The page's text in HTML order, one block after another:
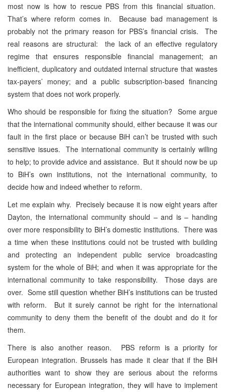
most now is how to rescue PBS from this financial situation.
That’s where reform comes in. Because bad management is
probably not the primary reason for PBS’s financial crisis. The
real reasons are structural: the lack of an effective regulatory
regime that ensures responsible financial management; an
inefficient, duplicatory and outdated internal structure that wastes
tax-payers’ money; and a public subscription-based financing
system that does not work properly.
Who should be responsible for fixing the situation? Some argue
that the international community should, either because it was our
fault in the first place or because BiH can’t be trusted with such
sensitive issues. The international community is certainly willing
to help; to provide advice and assistance. But it should now be up
to BiH’s own institutions, not the international community, to
decide how and indeed whether to reform.
Let me explain why. Precisely because it is now eight years after
Dayton, the international community should – and is – handing
over more responsibility to BiH’s domestic institutions. There was
a time when these institutions could not be trusted with building
and protecting an independent public service broadcasting
system for the whole of BiH; and when it was appropriate for the
international community to take responsibility. Those days are
over. Some still question whether BiH’s institutions can be trusted
with reform. But it surely cannot be right for the international
community to deny them the benefit of the doubt and do it for
them.
There is also another reason. PBS reform is a priority for
European integration. Brussels has made it clear that if the BiH
authorities want to show they are serious about the reforms
necessary for European integration, they will have to implement